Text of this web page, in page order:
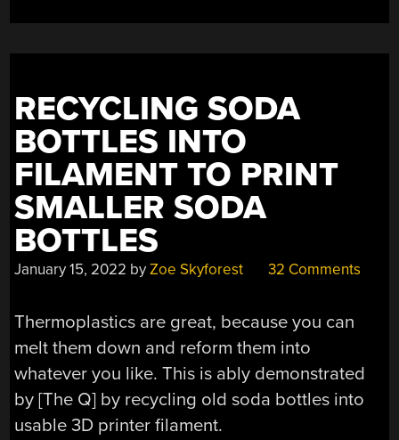
THE
PICOEMP”
RECYCLING SODA
BOTTLES INTO
FILAMENT TO PRINT
SMALLER SODA
BOTTLES
January 15, 2022 byZoe Skyforest 32 Comments
Thermoplastics are great, because you can
melt them down and reform them into
whatever you like. This is ably demonstrated
by [The Q] by recycling old soda bottles into
usable 3D printer filament.